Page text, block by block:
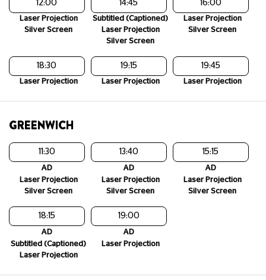
12:00
Laser Projection
Silver Screen
14:45
Subtitled (Captioned)
Laser Projection
Silver Screen
16:00
Laser Projection
Silver Screen
18:30
Laser Projection
19:15
Laser Projection
19:45
Laser Projection
GREENWICH
11:30
AD
Laser Projection
Silver Screen
13:40
AD
Laser Projection
Silver Screen
15:15
AD
Laser Projection
Silver Screen
18:15
AD
Subtitled (Captioned)
Laser Projection
19:00
AD
Laser Projection